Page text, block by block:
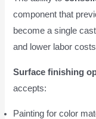
component that
become a single
and lower labor
Surface finishing
accepts:
Painting for color